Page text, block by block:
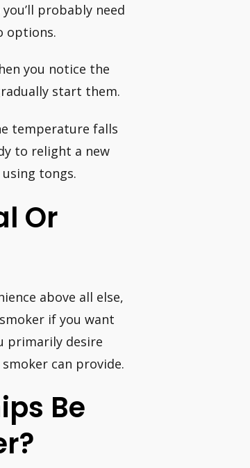
probably need
options.
you notice the
start them.
temperature falls
to relight a new
tongs.
Or
above all else,
if you want
primarily desire
can provide.
Be